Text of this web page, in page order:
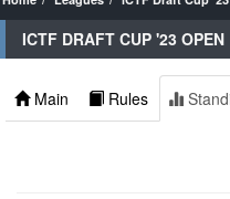
ICTF DRAFT CUP '23 OPEN
Main Rules